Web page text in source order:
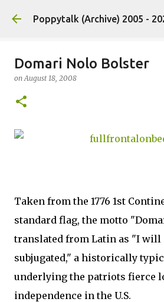
Skip to main
Poppytalk (Archive) 2005 -
Domari Nolo Bolster
onAugust 18, 2008
Taken from the 1776 1st
standard flag, the motto
translated from Latin as "I will
subjugated," a historically
underlying the patriots fierce
independence in the U.S.